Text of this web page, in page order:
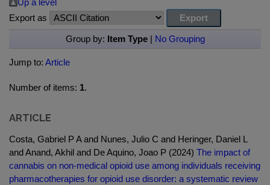
Up a level
Export as
Group by: Item Type| No Grouping
Jump to: Article
Number of items: 1.
ARTICLE
Costa, Gabriel P A and Nunes, Julio C and Heringer, Daniel L
and Anand, Akhil and De Aquino, Joao P (2024) The impact of
cannabis on non-medical opioid use among individuals receiving
pharmacotherapies for opioid use disorder: a systematic review